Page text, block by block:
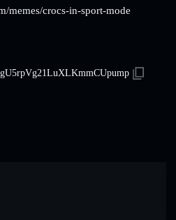
memes/crocs-in-sport-mode